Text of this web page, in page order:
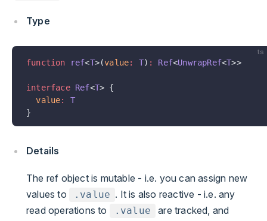
Type
ts
function ref<T>(value: T) : Ref<UnwrapRef<T>>
interface Ref<T> {
  value
:
T
}
Details
The ref object is mutable - i.e. you can assign new
values to
.value . It is also reactive - i.e. any
read operations to
.value
are tracked, and